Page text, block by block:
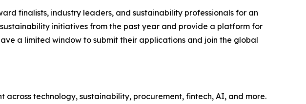
finalists, industry leaders, and sustainability professionals for an
initiatives from the past year and provide a platform for
a limited window to submit their applications and join the global
technology, sustainability, procurement, fintech, AI, and more.